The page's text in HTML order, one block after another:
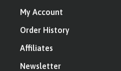
My Account
Order History
Affiliates
Newsletter